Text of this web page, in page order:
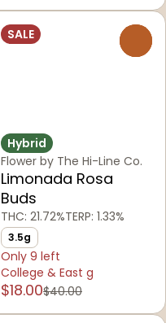
SALE
Hybrid
Flower by The Hi-Line Co.
Limonada Rosa
Buds
THC: 21.72%TERP: 1.33%
3.5g
Only 9 left
College & East g
$18.00$40.00